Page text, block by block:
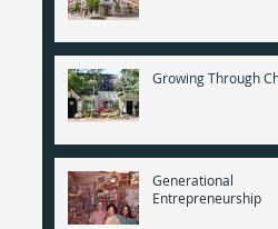
Growing Through
Generational
Entrepreneurship